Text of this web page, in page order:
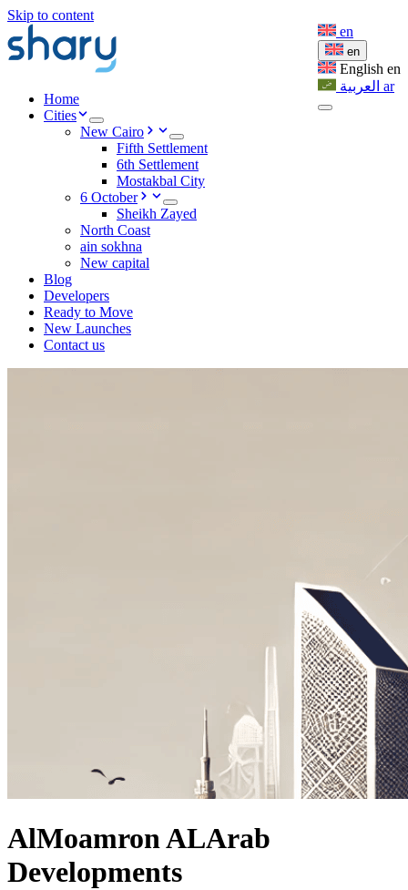
Skip to content
Home
Cities
New Cairo
Fifth Settlement
6th Settlement
Mostakbal City
6 October
Sheikh Zayed
North Coast
ain sokhna
New capital
Blog
Developers
Ready to Move
New Launches
Contact us
en
en
English en
العربية ar
AlMoamron ALArab
Developments